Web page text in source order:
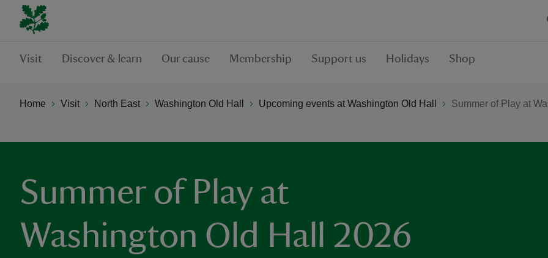
Visit Discover & learn Our cause Membership Support us Holidays Shop
Home Visit North East Washington Old Hall Upcoming events at Washington Old Hall Summer of Play at
Summer of Play at
Washington Old Hall 2026